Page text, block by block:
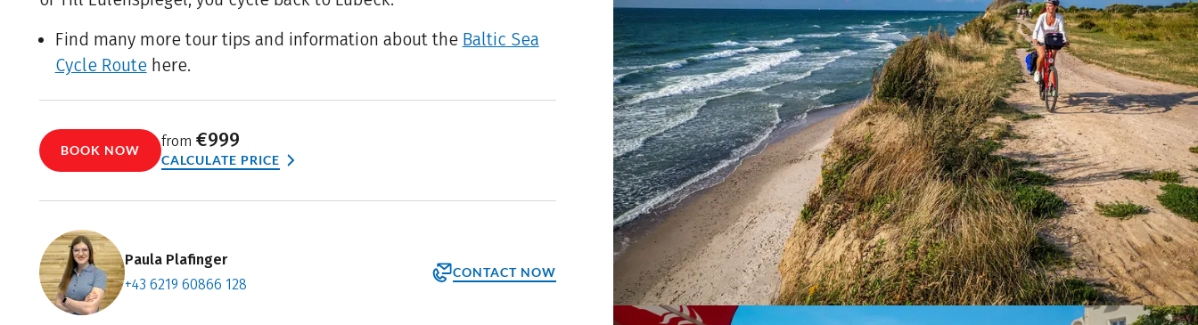
Find many more tour tips and information about the Baltic Sea
Cycle Routehere.
BOOK NOW
from €999
CALCULATE PRICE
Paula Plafinger
+43 6219 60866 128
CONTACT NOW